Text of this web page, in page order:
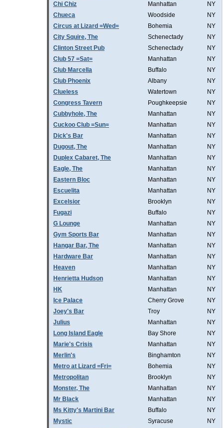
Chi Chiz
Manhattan
NY
Chueca
Woodside
NY
Circus at Lizard =Wed=
Bohemia
NY
City Squire, The
Schenectady
NY
Clinton Street Pub
Schenectady
NY
Club 57 =Sat=
Manhattan
NY
Club Marcella
Buffalo
NY
Club Phoenix
Albany
NY
Clueless
Watertown
NY
Congress Tavern
Poughkeepsie
NY
Cubbyhole, The
Manhattan
NY
Cuckoo Club =Sun=
Manhattan
NY
Dick's Bar
Manhattan
NY
Dugout, The
Manhattan
NY
Duplex Cabaret, The
Manhattan
NY
Eagle, The
Manhattan
NY
Eastern Bloc
Manhattan
NY
Escuelita
Manhattan
NY
Excelsior
Brooklyn
NY
Fugazi
Buffalo
NY
G Lounge
Manhattan
NY
Gym Sports Bar
Manhattan
NY
Hangar Bar, The
Manhattan
NY
Hardware Bar
Manhattan
NY
Heaven
Manhattan
NY
Henrietta Hudson
Manhattan
NY
HK
Manhattan
NY
Ice Palace
Cherry Grove
NY
Joey's Bar
Troy
NY
Julius
Manhattan
NY
Long Island Eagle
Bay Shore
NY
Marie's Crisis
Manhattan
NY
Merlin's
Binghamton
NY
Metro at Lizard =Fri=
Bohemia
NY
Metropolitan
Brooklyn
NY
Monster, The
Manhattan
NY
Mr Black
Manhattan
NY
Ms Kitty's Martini Bar
Buffalo
NY
Mystic
Syracuse
NY